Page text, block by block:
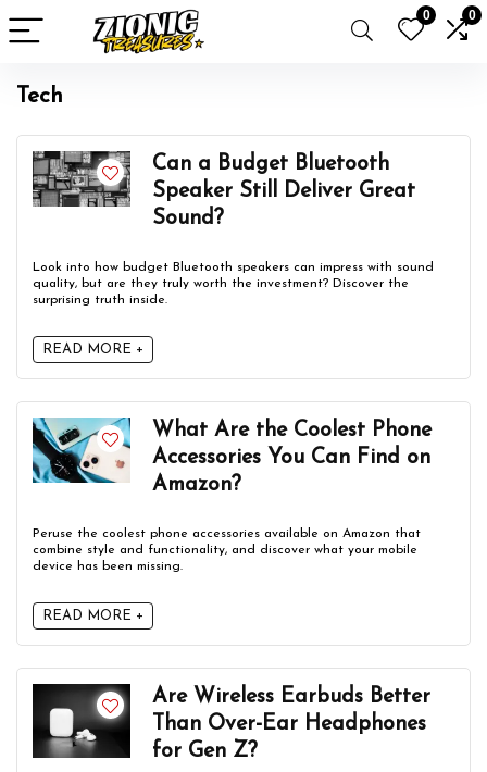
0 0
Tech
Can a Budget Bluetooth
Speaker Still Deliver Great
Sound?
Look into how budget Bluetooth speakers can impress with sound
quality, but are they truly worth the investment? Discover the
surprising truth inside.
READ MORE +
What Are the Coolest Phone
Accessories You Can Find on
Amazon?
Peruse the coolest phone accessories available on Amazon that
combine style and functionality, and discover what your mobile
device has been missing.
READ MORE +
Are Wireless Earbuds Better
Than Over-Ear Headphones
for Gen Z?